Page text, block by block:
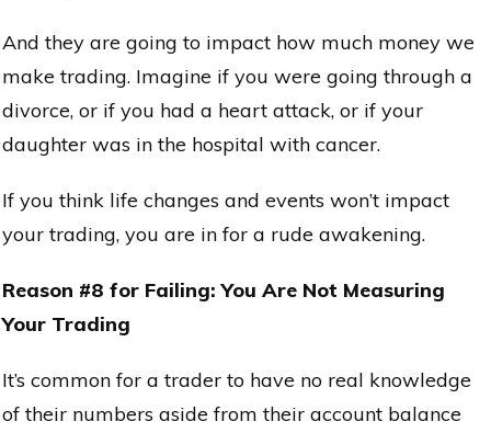
And they are going to impact how much money we
make trading. Imagine if you were going through a
divorce, or if you had a heart attack, or if your
daughter was in the hospital with cancer.
If you think life changes and events won’t impact
your trading, you are in for a rude awakening.
Reason #8 for Failing: You Are Not Measuring
Your Trading
It’s common for a trader to have no real knowledge
of their numbers aside from their account balance